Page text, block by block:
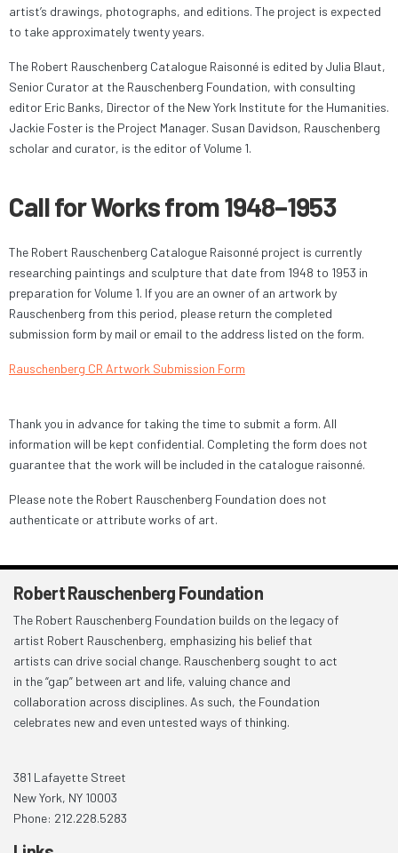
artist’s drawings, photographs, and editions. The project is expected
to take approximately twenty years.
The Robert Rauschenberg Catalogue Raisonné is edited by Julia Blaut,
Senior Curator at the Rauschenberg Foundation, with consulting
editor Eric Banks, Director of the New York Institute for the Humanities.
Jackie Foster is the Project Manager. Susan Davidson, Rauschenberg
scholar and curator, is the editor of Volume 1.
Call for Works from 1948–1953
The Robert Rauschenberg Catalogue Raisonné project is currently
researching paintings and sculpture that date from 1948 to 1953 in
preparation for Volume 1. If you are an owner of an artwork by
Rauschenberg from this period, please return the completed
submission form by mail or email to the address listed on the form.
Rauschenberg CR Artwork Submission Form
Thank you in advance for taking the time to submit a form. All
information will be kept confidential. Completing the form does not
guarantee that the work will be included in the catalogue raisonné.
Please note the Robert Rauschenberg Foundation does not
authenticate or attribute works of art.
Robert Rauschenberg Foundation
The Robert Rauschenberg Foundation builds on the legacy of
artist Robert Rauschenberg, emphasizing his belief that
artists can drive social change. Rauschenberg sought to act
in the “gap” between art and life, valuing chance and
collaboration across disciplines. As such, the Foundation
celebrates new and even untested ways of thinking.
381 Lafayette Street
New York, NY 10003
Phone: 212.228.5283